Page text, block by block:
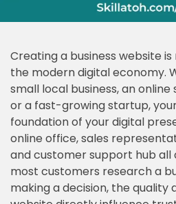
Creating a business website
the modern digital economy.
small local business, an
or a fast-growing startup,
foundation of your digital
online office, sales
and customer support hub all
most customers research a
making a decision, the